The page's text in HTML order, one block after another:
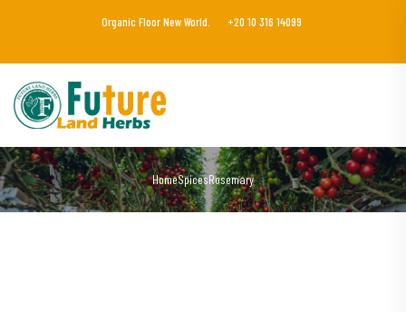
Organic Floor New World. +20 10 316 14099
HomeSpicesRosemary